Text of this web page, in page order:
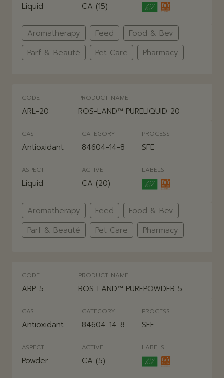
Aromatherapy Feed
Food & Bev
Parf & Beauté
Pet Care Pharmacy
Liquid CA (15)
CODE
ARL-20
PRODUCT NAME
ROS-LAND™ PURELIQUID 20
CAS
Antioxidant
CATEGORY
84604-14-8
PROCESS
SFE
Aromatherapy Feed
Food & Bev
Parf & Beauté
Pet Care Pharmacy
ASPECT
Liquid
ACTIVE
CA (20)
LABELS
CODE
ARP-5
PRODUCT NAME
ROS-LAND™ PUREPOWDER 5
CAS
Antioxidant
CATEGORY
84604-14-8
PROCESS
SFE
ASPECT
Powder
ACTIVE
CA (5)
LABELS